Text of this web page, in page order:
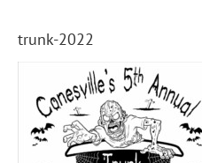
trunk-2022